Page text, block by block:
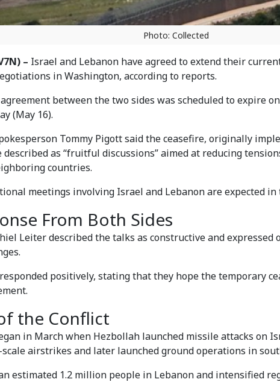
Photo: Collected
– Israel and Lebanon have agreed to extend their
in Washington, according to reports.
between the two sides was scheduled to expire
(May 16).
Tommy Pigott said the ceasefire, originally
as “fruitful discussions” aimed at reducing
countries.
meetings involving Israel and Lebanon are expected in
From Both Sides
Leiter described the talks as constructive and expressed
positively, stating that they hope the temporary
the Conflict
in March when Hezbollah launched missile attacks on
airstrikes and later launched ground operations in
estimated 1.2 million people in Lebanon and intensified